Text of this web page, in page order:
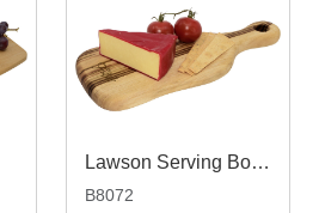
Lawson Serving Board Small
B8072